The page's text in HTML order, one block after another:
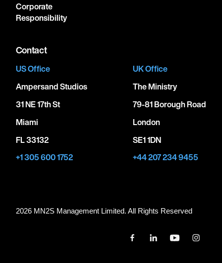
Corporate
Responsibility
Contact
US Office
Ampersand Studios
31 NE 17th St
Miami
FL 33132
+1 305 600 1752
UK Office
The Ministry
79-81 Borough Road
London
SE1 1DN
+44 207 234 9455
2026 MN2S Management Limited. All Rights Reserved